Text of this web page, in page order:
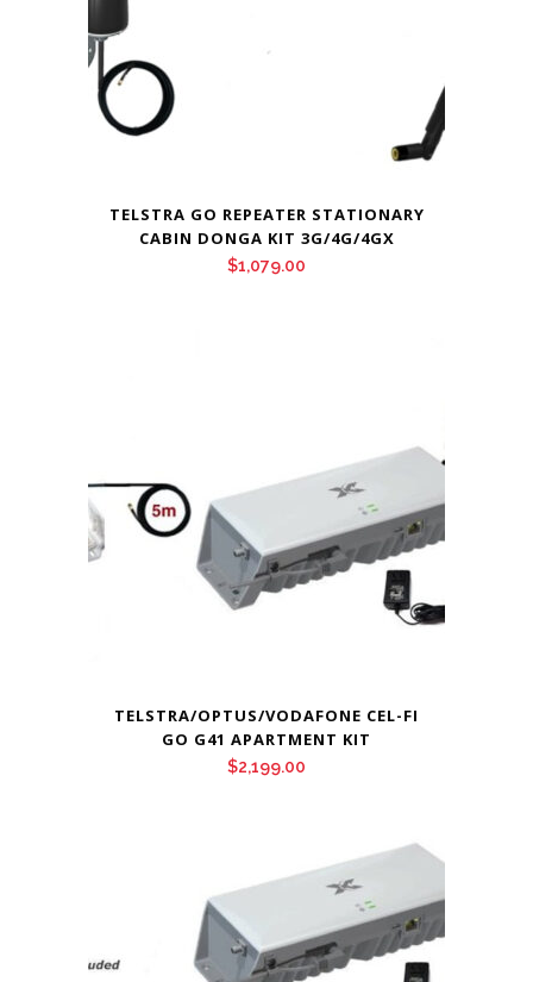
TELSTRA GO REPEATER STATIONARY
CABIN DONGA KIT 3G/4G/4GX
$1,079.00
TELSTRA/OPTUS/VODAFONE CEL-FI
GO G41 APARTMENT KIT
$2,199.00